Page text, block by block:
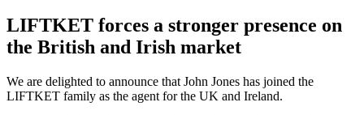
LIFTKET forces a stronger presence on
the British and Irish market
We are delighted to announce that John Jones has joined the
LIFTKET family as the agent for the UK and Ireland.